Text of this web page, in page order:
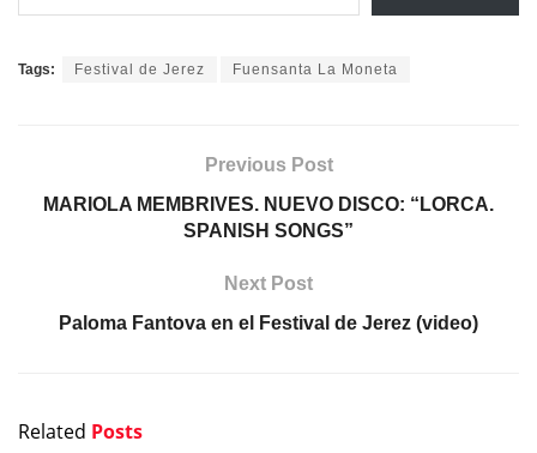
Tags: Festival de Jerez Fuensanta La Moneta
Previous Post
MARIOLA MEMBRIVES. NUEVO DISCO: “LORCA.
SPANISH SONGS”
Next Post
Paloma Fantova en el Festival de Jerez (video)
Related Posts